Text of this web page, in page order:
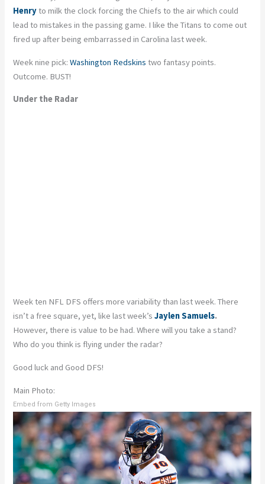
Henryto milk the clock forcing the Chiefs to the air which could
lead to mistakes in the passing game. I like the Titans to come out
fired up after being embarrassed in Carolina last week.
Week nine pick:Washington Redskins two fantasy points.
Outcome. BUST!
Under the Radar
Week ten NFL DFS offers more variability than last week. There
isn’t a free square, yet, like last week’sJaylen Samuels.
However, there is value to be had. Where will you take a stand?
Who do you think is flying under the radar?
Good luck and Good DFS!
Main Photo:
Embed from Getty Images